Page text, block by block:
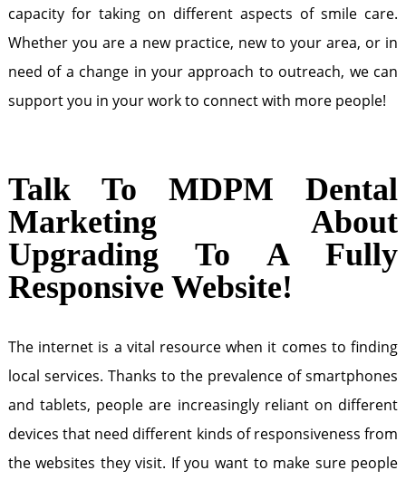
capacity for taking on different aspects of smile care.
Whether you are a new practice, new to your area, or in
need of a change in your approach to outreach, we can
support you in your work to connect with more people!
Talk To MDPM Dental
Marketing About
Upgrading To A Fully
Responsive Website!
The internet is a vital resource when it comes to finding
local services. Thanks to the prevalence of smartphones
and tablets, people are increasingly reliant on different
devices that need different kinds of responsiveness from
the websites they visit. If you want to make sure people